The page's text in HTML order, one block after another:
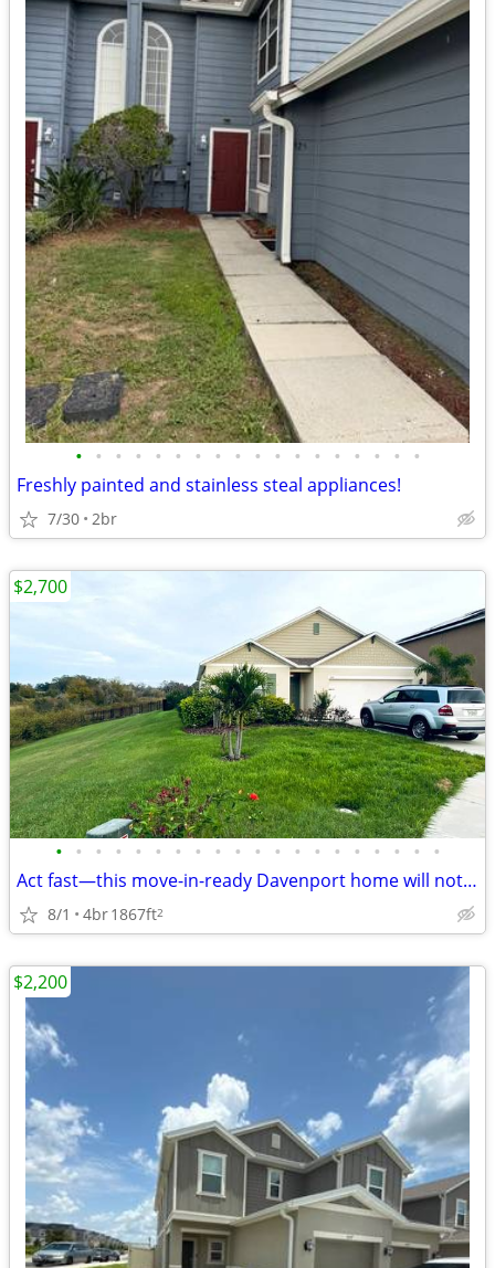
• • • • • • • • • • • • • • • • • •
Freshly painted and stainless steal appliances!
7/30 2br
• • • • • • • • • • • • • • • • • • • •
Act fast—this move-in-ready Davenport home will not last!
8/1 4br1867ft2
$2,700
$2,200